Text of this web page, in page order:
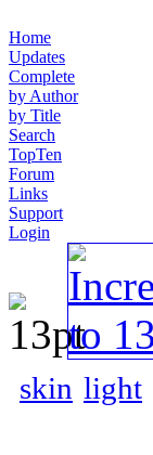
Home
Updates
Complete
by Author
by Title
Search
TopTen
Forum
Links
Support
Login
skin light